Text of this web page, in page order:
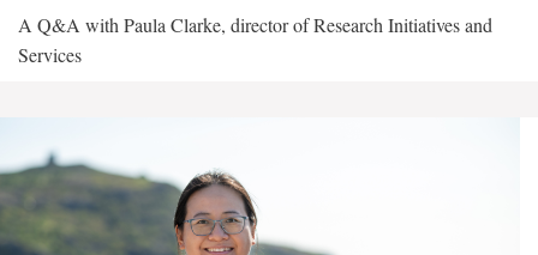
A Q&A with Paula Clarke, director of Research Initiatives and
Services